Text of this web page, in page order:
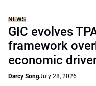
NEWS
GIC evolves
framework
economic
Darcy SongJuly 28, 2026